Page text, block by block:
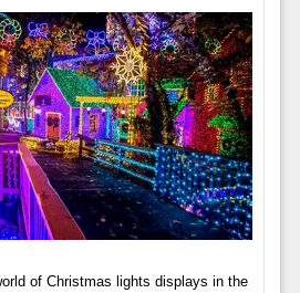
of Christmas lights displays in the